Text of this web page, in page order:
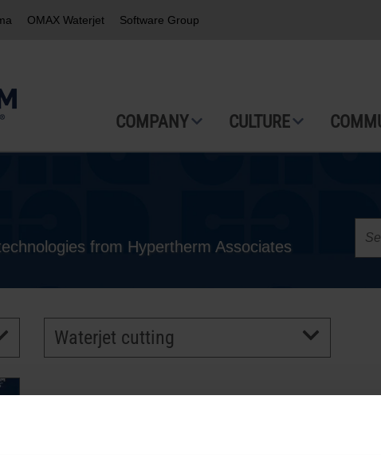
OMAX Waterjet Software Group
COMPANY CULTURE
from Hypertherm Associates
Waterjet cutting